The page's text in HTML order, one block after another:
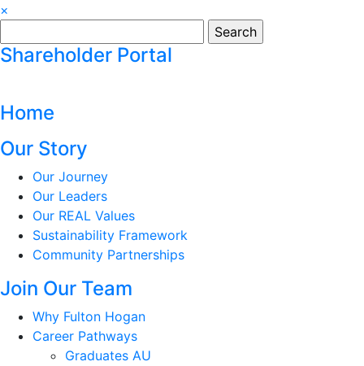
×
for:
Shareholder Portal
Home
Our Story
Our Journey
Our Leaders
Our REAL Values
Sustainability Framework
Community Partnerships
Join Our Team
Why Fulton Hogan
Career Pathways
Graduates AU